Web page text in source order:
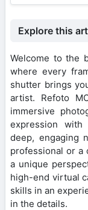
Explore this
Welcome to the
where every
shutter brings
artist. Refoto
immersive
expression with
deep, engaging
professional or a
a unique
high-end virtual
skills in an
in the details.